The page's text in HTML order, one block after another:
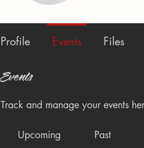
Events
Track and manage your events
Upcoming Past
Profile Events Files